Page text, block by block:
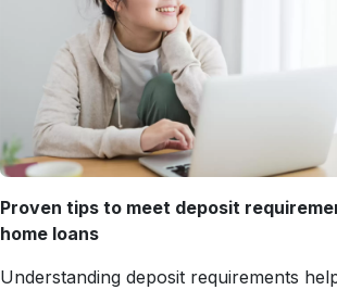
Proven tips to meet deposit
home loans
Understanding deposit requirements